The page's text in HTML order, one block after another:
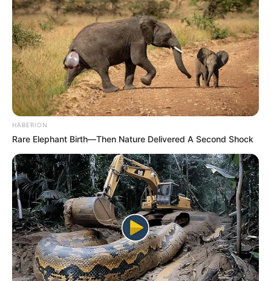
HABERION
Rare Elephant Birth—Then Nature Delivered A Second Shock